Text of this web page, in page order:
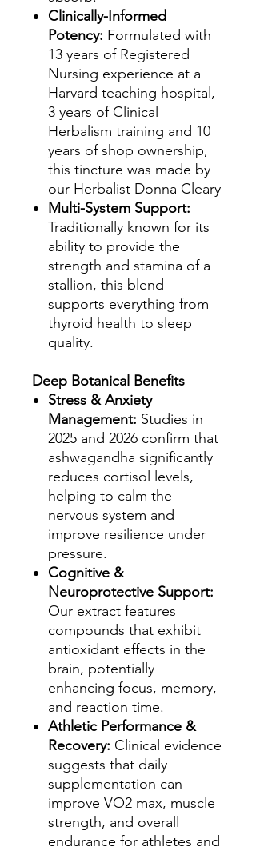
Clinically-Informed
Potency: Formulated with
13 years of Registered
Nursing experience at a
Harvard teaching hospital,
3 years of Clinical
Herbalism training and 10
years of shop ownership,
this tincture was made by
our Herbalist Donna Cleary
Multi-System Support:
Traditionally known for its
ability to provide the
strength and stamina of a
stallion, this blend
supports everything from
thyroid health to sleep
quality.
Deep Botanical Benefits
Stress & Anxiety
Management: Studies in
2025 and 2026 confirm that
ashwagandha significantly
reduces cortisol levels,
helping to calm the
nervous system and
improve resilience under
pressure.
Cognitive &
Neuroprotective Support:
Our extract features
compounds that exhibit
antioxidant effects in the
brain, potentially
enhancing focus, memory,
and reaction time.
Athletic Performance &
Recovery: Clinical evidence
suggests that daily
supplementation can
improve VO2 max, muscle
strength, and overall
endurance for athletes and